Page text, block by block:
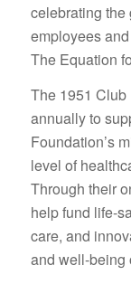
celebrating the
employees
The Equation
The 1951
annually to
Foundation’s
level of
Through their
help fund life-
care, and
and well-being